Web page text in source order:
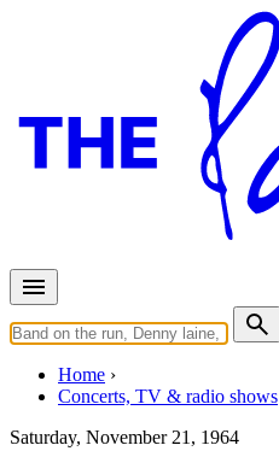
Home
Concerts, TV & radio shows
Saturday, November 21, 1964